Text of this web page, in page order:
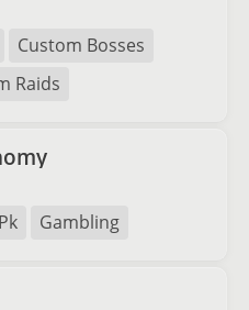
Custom Bosses
Raids
Pk Gambling